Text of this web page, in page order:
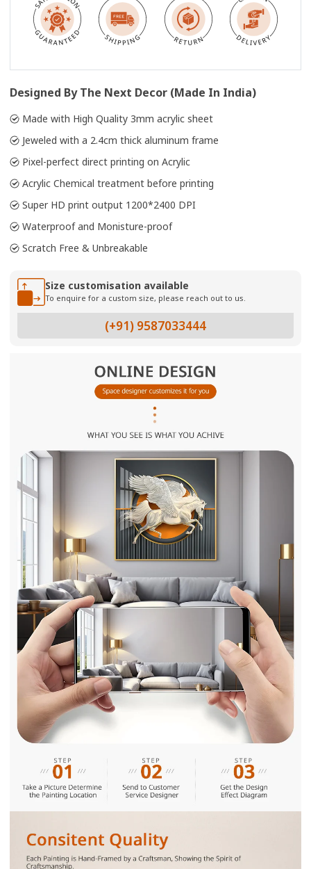
Designed By The Next Decor (Made In India)
Made with High Quality 3mm acrylic sheet
Jeweled with a 2.4cm thick aluminum frame
Pixel-perfect direct printing on Acrylic
Acrylic Chemical treatment before printing
Super HD print output 1200*2400 DPI
Waterproof and Monisture-proof
Scratch Free & Unbreakable
Size customisation available
To enquire for a custom size, please reach out to us.
(+91) 9587033444